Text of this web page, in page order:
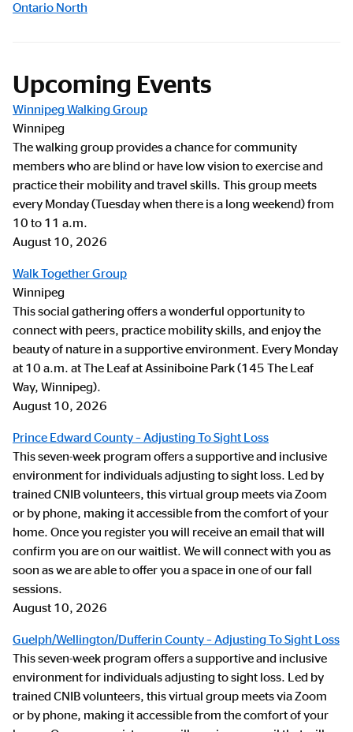
Ontario North
Upcoming Events
Winnipeg Walking Group
Winnipeg
The walking group provides a chance for community
members who are blind or have low vision to exercise and
practice their mobility and travel skills. This group meets
every Monday (Tuesday when there is a long weekend) from
10 to 11 a.m.
August 10, 2026
Walk Together Group
Winnipeg
This social gathering offers a wonderful opportunity to
connect with peers, practice mobility skills, and enjoy the
beauty of nature in a supportive environment. Every Monday
at 10 a.m. at The Leaf at Assiniboine Park (145 The Leaf
Way, Winnipeg).
August 10, 2026
Prince Edward County – Adjusting To Sight Loss
This seven-week program offers a supportive and inclusive
environment for individuals adjusting to sight loss. Led by
trained CNIB volunteers, this virtual group meets via Zoom
or by phone, making it accessible from the comfort of your
home. Once you register you will receive an email that will
confirm you are on our waitlist. We will connect with you as
soon as we are able to offer you a space in one of our fall
sessions.
August 10, 2026
Guelph/Wellington/Dufferin County – Adjusting To Sight Loss
This seven-week program offers a supportive and inclusive
environment for individuals adjusting to sight loss. Led by
trained CNIB volunteers, this virtual group meets via Zoom
or by phone, making it accessible from the comfort of your